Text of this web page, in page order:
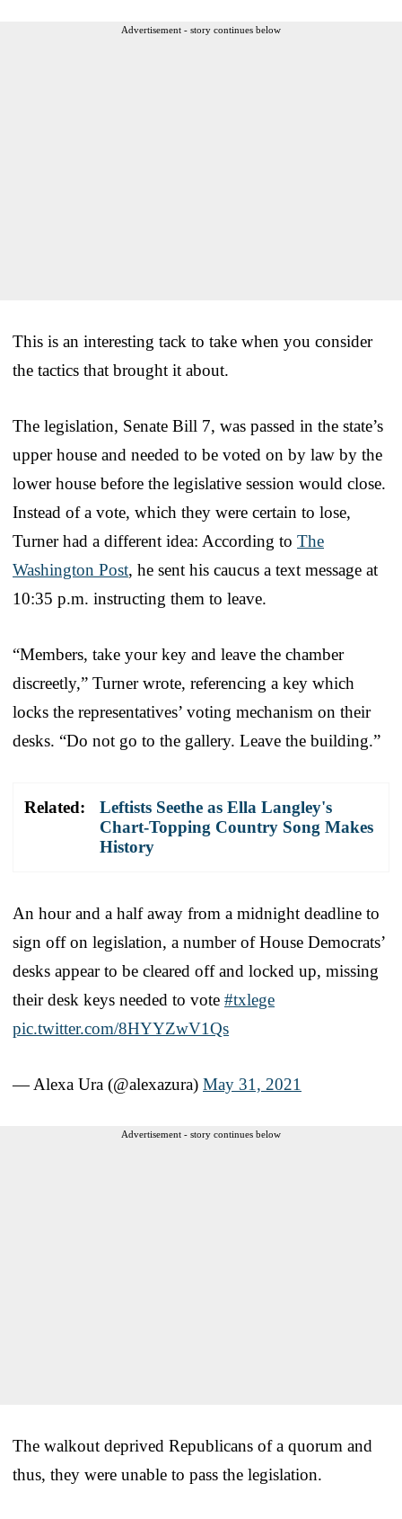
Advertisement - story continues below
This is an interesting tack to take when you consider
the tactics that brought it about.
The legislation, Senate Bill 7, was passed in the state’s
upper house and needed to be voted on by law by the
lower house before the legislative session would close.
Instead of a vote, which they were certain to lose,
Turner had a different idea: According to The
Washington Post, he sent his caucus a text message at
10:35 p.m. instructing them to leave.
“Members, take your key and leave the chamber
discreetly,” Turner wrote, referencing a key which
locks the representatives’ voting mechanism on their
desks. “Do not go to the gallery. Leave the building.”
Related:
Leftists Seethe as Ella Langley's
Chart-Topping Country Song Makes
History
An hour and a half away from a midnight deadline to
sign off on legislation, a number of House Democrats’
desks appear to be cleared off and locked up, missing
their desk keys needed to vote #txlege
pic.twitter.com/8HYYZwV1Qs
— Alexa Ura (@alexazura) May 31, 2021
Advertisement - story continues below
The walkout deprived Republicans of a quorum and
thus, they were unable to pass the legislation.